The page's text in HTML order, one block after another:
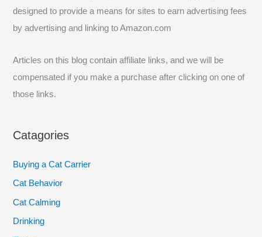
designed to provide a means for sites to earn advertising fees
by advertising and linking to Amazon.com
Articles on this blog contain affiliate links, and we will be
compensated if you make a purchase after clicking on one of
those links.
Catagories
Buying a Cat Carrier
Cat Behavior
Cat Calming
Drinking